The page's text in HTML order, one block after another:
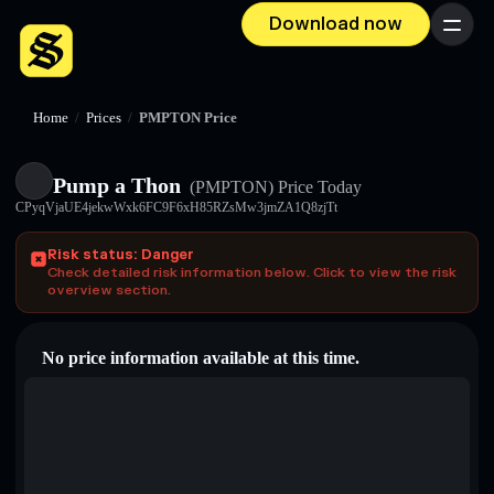
Download now Menu
Home / Prices / PMPTON Price
Pump a Thon (PMPTON) Price Today
CPyqVjaUE4jekwWxk6FC9F6xH85RZsMw3jmZA1Q8zjTt
Risk status: Danger
Check detailed risk information below. Click to view the risk
overview section.
No price information available at this time.